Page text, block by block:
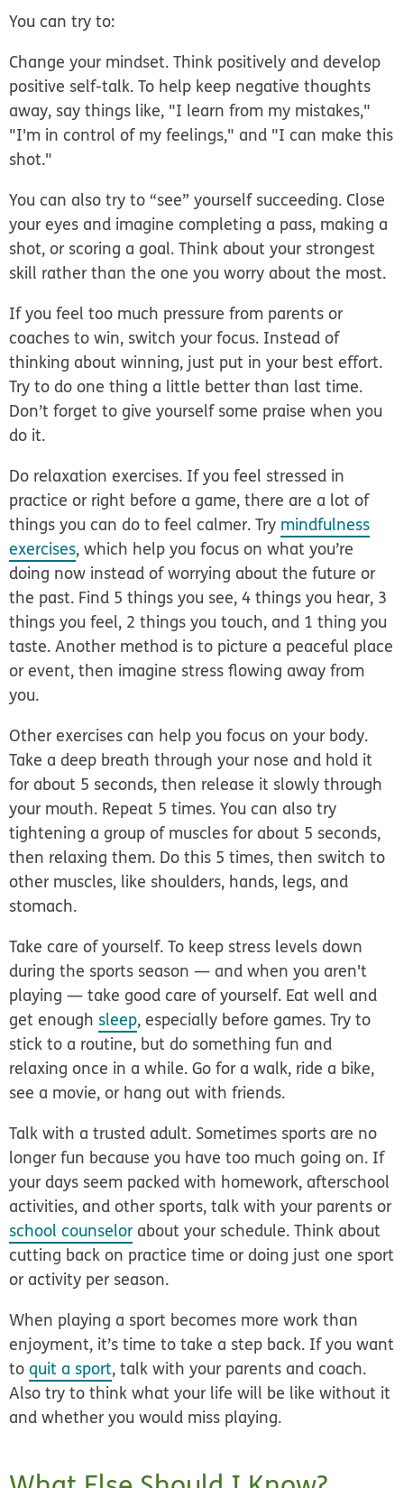
You can try to:
Change your mindset. Think positively and develop
positive self-talk. To help keep negative thoughts
away, say things like, "I learn from my mistakes,"
"I'm in control of my feelings," and "I can make this
shot."
You can also try to “see” yourself succeeding. Close
your eyes and imagine completing a pass, making a
shot, or scoring a goal. Think about your strongest
skill rather than the one you worry about the most.
If you feel too much pressure from parents or
coaches to win, switch your focus. Instead of
thinking about winning, just put in your best effort.
Try to do one thing a little better than last time.
Don’t forget to give yourself some praise when you
do it.
Do relaxation exercises. If you feel stressed in
practice or right before a game, there are a lot of
things you can do to feel calmer. Try mindfulness
exercises, which help you focus on what you’re
doing now instead of worrying about the future or
the past. Find 5 things you see, 4 things you hear, 3
things you feel, 2 things you touch, and 1 thing you
taste. Another method is to picture a peaceful place
or event, then imagine stress flowing away from
you.
Other exercises can help you focus on your body.
Take a deep breath through your nose and hold it
for about 5 seconds, then release it slowly through
your mouth. Repeat 5 times. You can also try
tightening a group of muscles for about 5 seconds,
then relaxing them. Do this 5 times, then switch to
other muscles, like shoulders, hands, legs, and
stomach.
Take care of yourself. To keep stress levels down
during the sports season — and when you aren't
playing — take good care of yourself. Eat well and
get enough sleep, especially before games. Try to
stick to a routine, but do something fun and
relaxing once in a while. Go for a walk, ride a bike,
see a movie, or hang out with friends.
Talk with a trusted adult. Sometimes sports are no
longer fun because you have too much going on. If
your days seem packed with homework, afterschool
activities, and other sports, talk with your parents or
school counselorabout your schedule. Think about
cutting back on practice time or doing just one sport
or activity per season.
When playing a sport becomes more work than
enjoyment, it’s time to take a step back. If you want
toquit a sport, talk with your parents and coach.
Also try to think what your life will be like without it
and whether you would miss playing.